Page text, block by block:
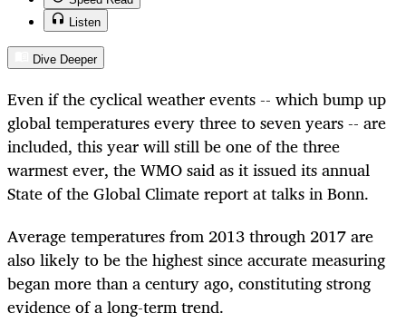
Listen
Dive Deeper
Even if the cyclical weather events -- which bump up
global temperatures every three to seven years -- are
included, this year will still be one of the three
warmest ever, the WMO said as it issued its annual
State of the Global Climate report at talks in Bonn.
Average temperatures from 2013 through 2017 are
also likely to be the highest since accurate measuring
began more than a century ago, constituting strong
evidence of a long-term trend.